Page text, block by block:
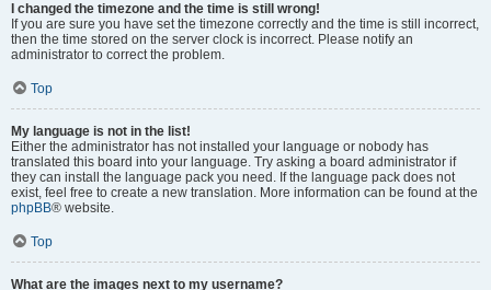
I changed the timezone and the time is still wrong!
If you are sure you have set the timezone correctly and the time is still incorrect,
then the time stored on the server clock is incorrect. Please notify an
administrator to correct the problem.
Top
My language is not in the list!
Either the administrator has not installed your language or nobody has
translated this board into your language. Try asking a board administrator if
they can install the language pack you need. If the language pack does not
exist, feel free to create a new translation. More information can be found at the
phpBB® website.
Top
What are the images next to my username?